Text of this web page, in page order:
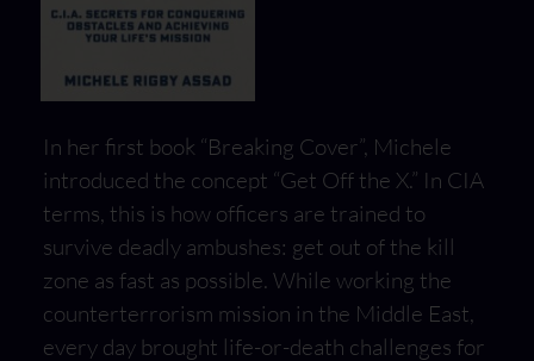
In her first book “Breaking Cover”, Michele
introduced the concept “Get Off the X.” In CIA
terms, this is how officers are trained to
survive deadly ambushes: get out of the kill
zone as fast as possible. While working the
counterterrorism mission in the Middle East,
every day brought life-or-death challenges for